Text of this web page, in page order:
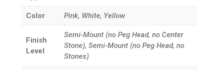
Color Pink, White, Yellow
Finish
Level
Semi-Mount (no Peg Head, no Center
Stone), Semi-Mount (no Peg Head, no
Stones)